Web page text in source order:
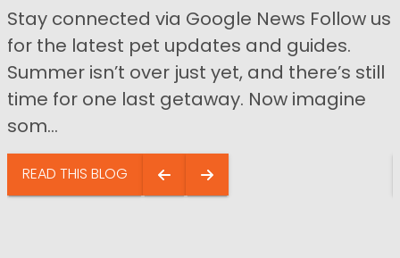
Stay connected via Google News Follow us
for the latest pet updates and guides.
Summer isn’t over just yet, and there’s still
time for one last getaway. Now imagine
som...
READ THIS BLOG